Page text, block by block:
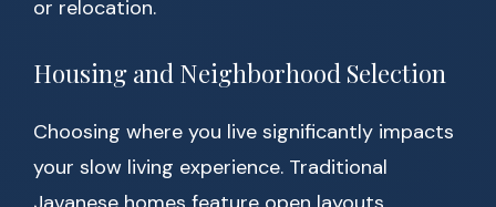
or relocation.
Housing and Neighborhood Selection
Choosing where you live significantly impacts
your slow living experience. Traditional